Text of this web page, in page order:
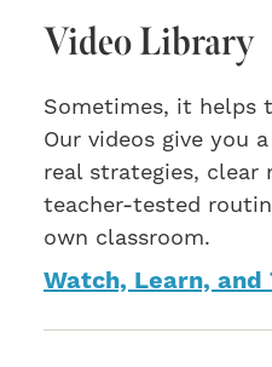
Video Library
Sometimes, it helps
Our videos give you
real strategies, clear
teacher-tested
own classroom.
Watch, Learn,